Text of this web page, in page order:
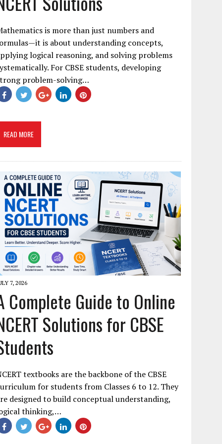
is more than just numbers and
is about understanding concepts,
logical reasoning, and solving problems
For CBSE students, developing
problem-solving…
READ MORE
7, 2026
Complete Guide to Online
Solutions for CBSE
textbooks are the backbone of the CBSE
for students from Classes 6 to 12. They
designed to build conceptual understanding,
thinking,…